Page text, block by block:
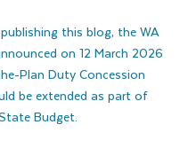
this blog, the WA
on 12 March 2026
Plan Duty Concession
be extended as part of
Budget.